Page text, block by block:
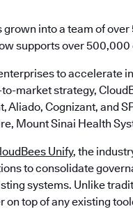
into a team of
supports over
to accelerate
market strategy,
Cognizant, and
Mount Sinai Health
Unify, the
to consolidate
systems. Unlike
top of any existing